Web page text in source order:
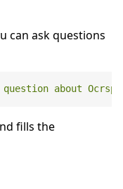
can ask questions
about
fills the